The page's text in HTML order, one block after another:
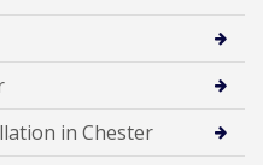
in Chester